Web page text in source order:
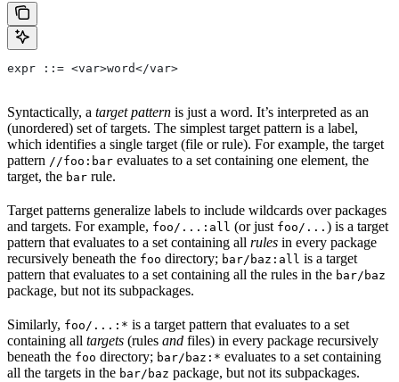
expr ::= <var>word</var>
Syntactically, a target pattern is just a word. It’s interpreted as an
(unordered) set of targets. The simplest target pattern is a label,
which identifies a single target (file or rule). For example, the target
pattern //foo:bar evaluates to a set containing one element, the
target, the bar rule.
Target patterns generalize labels to include wildcards over packages
and targets. For example, foo/...:all (or just foo/... ) is a target
pattern that evaluates to a set containing all rules in every package
recursively beneath the foo directory; bar/baz:all is a target
pattern that evaluates to a set containing all the rules in the bar/baz
package, but not its subpackages.
Similarly, foo/...:* is a target pattern that evaluates to a set
containing all targets (rules and files) in every package recursively
beneath the foo directory; bar/baz:* evaluates to a set containing
all the targets in the bar/baz package, but not its subpackages.